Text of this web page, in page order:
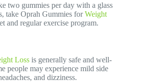
two gummies per day with a glass
take Oprah Gummies forWeight
and regular exercise program.
Loss is generally safe and well-
people may experience mild side
and dizziness.